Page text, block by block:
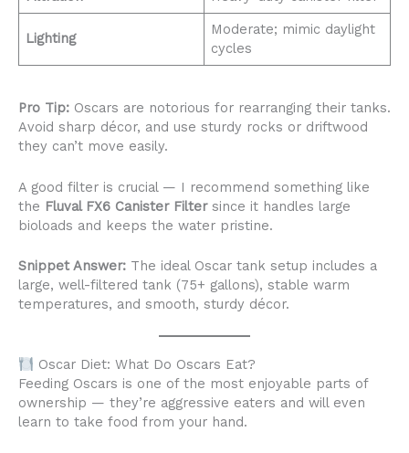
Lighting
Moderate; mimic daylight
cycles
Pro Tip: Oscars are notorious for rearranging their tanks.
Avoid sharp décor, and use sturdy rocks or driftwood
they can’t move easily.
A good filter is crucial — I recommend something like
the Fluval FX6 Canister Filtersince it handles large
bioloads and keeps the water pristine.
Snippet Answer: The ideal Oscar tank setup includes a
large, well-filtered tank (75+ gallons), stable warm
temperatures, and smooth, sturdy décor.
Oscar Diet: What Do Oscars Eat?
Feeding Oscars is one of the most enjoyable parts of
ownership — they’re aggressive eaters and will even
learn to take food from your hand.